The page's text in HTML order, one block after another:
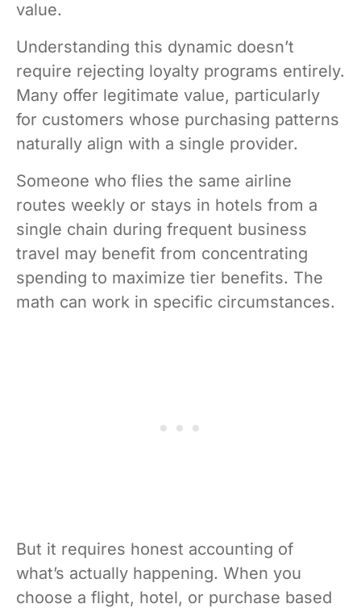
value.
Understanding this dynamic doesn’t
require rejecting loyalty programs entirely.
Many offer legitimate value, particularly
for customers whose purchasing patterns
naturally align with a single provider.
Someone who flies the same airline
routes weekly or stays in hotels from a
single chain during frequent business
travel may benefit from concentrating
spending to maximize tier benefits. The
math can work in specific circumstances.
But it requires honest accounting of
what’s actually happening. When you
choose a flight, hotel, or purchase based